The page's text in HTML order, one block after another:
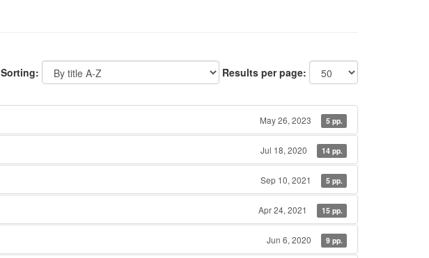
Sorting: Results per page:
May 26, 2023 5 pp.
Jul 18, 2020 14 pp.
Sep 10, 2021 5 pp.
Apr 24, 2021 15 pp.
Jun 6, 2020 9 pp.